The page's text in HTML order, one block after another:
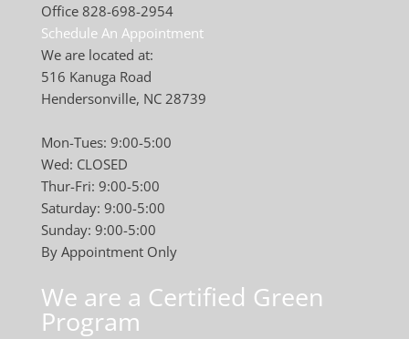
Office 828-698-2954
Schedule An Appointment
We are located at:
516 Kanuga Road
Hendersonville, NC 28739
Mon-Tues: 9:00-5:00
Wed: CLOSED
Thur-Fri: 9:00-5:00
Saturday: 9:00-5:00
Sunday: 9:00-5:00
By Appointment Only
We are a Certified Green
Program